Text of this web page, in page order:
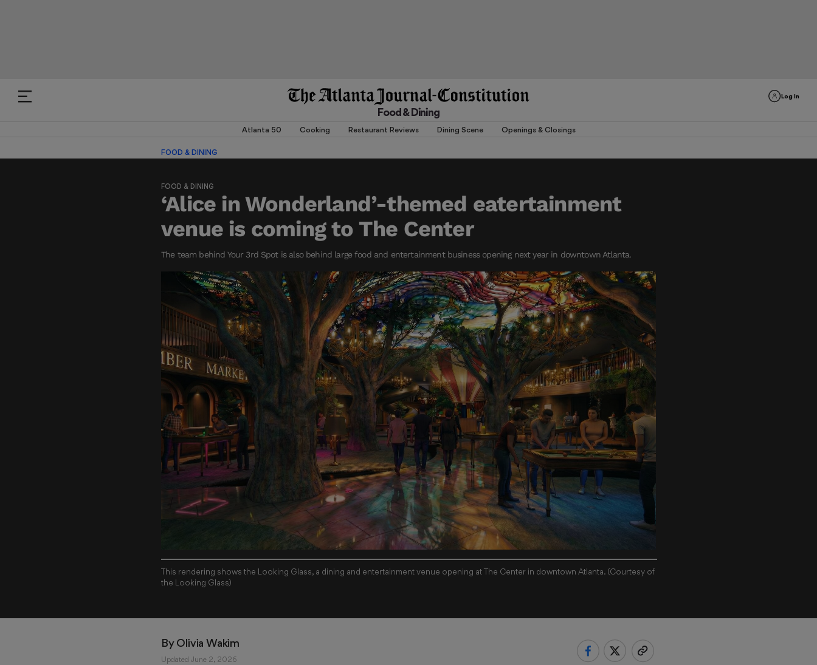
Log In
Food & Dining
Atlanta 50 Cooking Restaurant Reviews Dining Scene Openings & Closings
FOOD & DINING
FOOD & DINING
‘Alice in Wonderland’-themed eatertainment
venue is coming to The Center
The team behind Your 3rd Spot is also behind large food and entertainment business opening next year in downtown Atlanta.
This rendering shows the Looking Glass, a dining and entertainment venue opening at The Center in downtown Atlanta. (Courtesy of
the Looking Glass)
By Olivia Wakim
Updated June 2, 2026